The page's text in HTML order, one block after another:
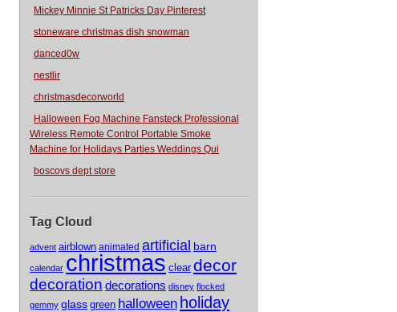
Mickey Minnie St Patricks Day Pinterest
stoneware christmas dish snowman
danced0w
nestlir
christmasdecorworld
Halloween Fog Machine Fansteck Professional
Wireless Remote Control Portable Smoke
Machine for Holidays Parties Weddings Qui
boscovs dept store
Tag Cloud
advent airblown animated artificial barn
calendar christmas clear decor
decoration decorations disney flocked
gemmy glass green halloween holiday